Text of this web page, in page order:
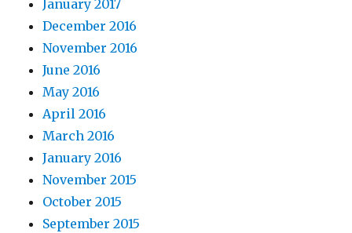
January 2017
December 2016
November 2016
June 2016
May 2016
April 2016
March 2016
January 2016
November 2015
October 2015
September 2015